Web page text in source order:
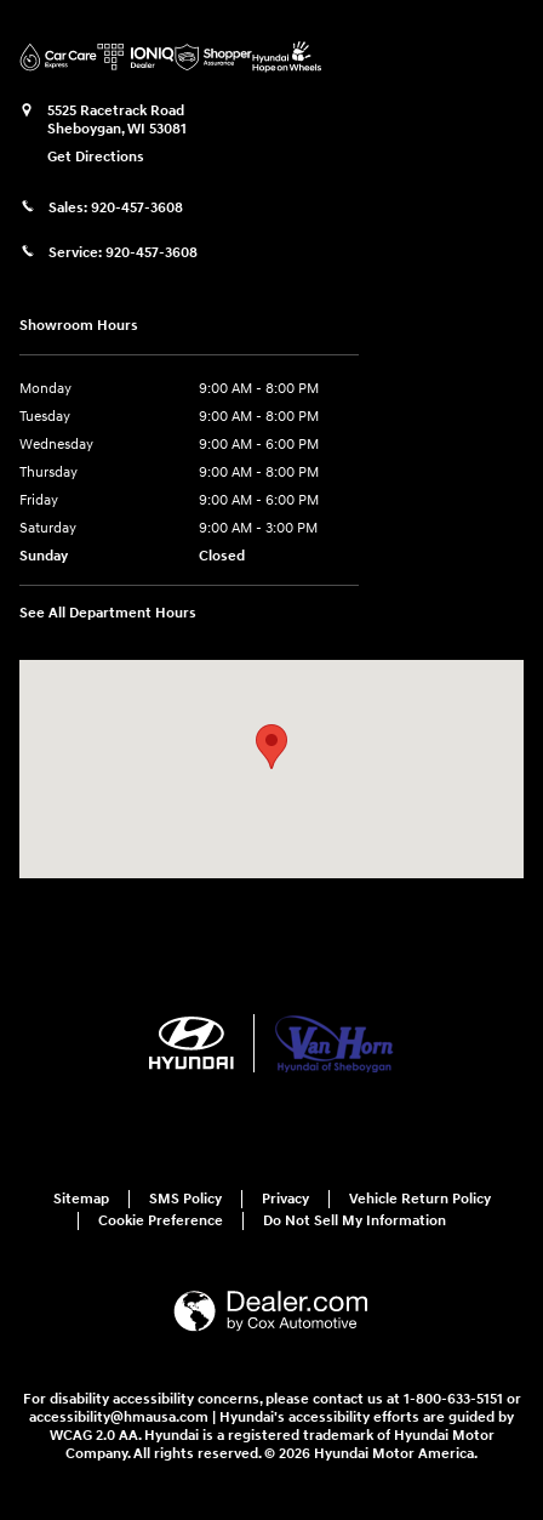
5525 Racetrack Road
Sheboygan,WI 53081
Get Directions
Sales: 920-457-3608
Service: 920-457-3608
Showroom Hours
Monday
9:00 AM - 8:00 PM
Tuesday
9:00 AM - 8:00 PM
Wednesday
9:00 AM - 6:00 PM
Thursday
9:00 AM - 8:00 PM
Friday
9:00 AM - 6:00 PM
Saturday
9:00 AM - 3:00 PM
Sunday
Closed
See All Department Hours
Sitemap SMS Policy Privacy
Vehicle Return Policy
Cookie Preference
Do Not Sell My Information
For disability accessibility concerns, please contact us at 1-800-633-5151 or
accessibility@hmausa.com | Hyundai's accessibility efforts are guided by
WCAG 2.0 AA. Hyundai is a registered trademark of Hyundai Motor
Company. All rights reserved. © 2026 Hyundai Motor America.